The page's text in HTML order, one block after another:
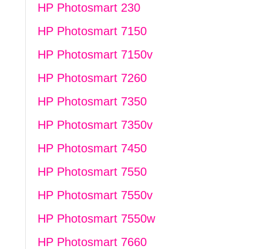
HP Photosmart 230
HP Photosmart 7150
HP Photosmart 7150v
HP Photosmart 7260
HP Photosmart 7350
HP Photosmart 7350v
HP Photosmart 7450
HP Photosmart 7550
HP Photosmart 7550v
HP Photosmart 7550w
HP Photosmart 7660